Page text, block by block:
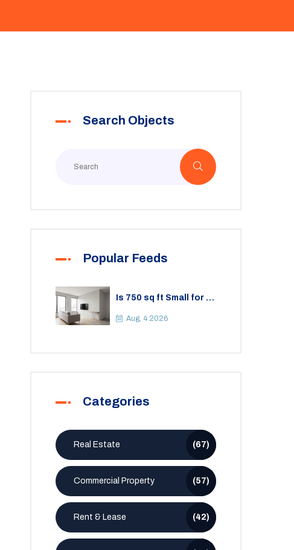
Search Objects
Popular Feeds
Is 750 sq ft Small for a
Practical Guide to
Aug, 4 2026
Categories
Real Estate (67)
Commercial Property (57)
Rent & Lease (42)